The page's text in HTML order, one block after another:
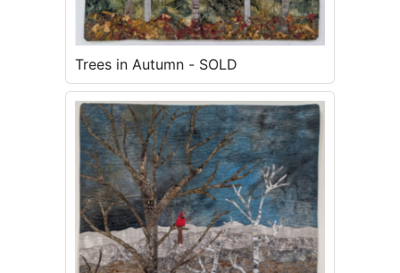
Trees in Autumn - SOLD